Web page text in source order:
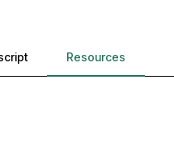
resources
Resources